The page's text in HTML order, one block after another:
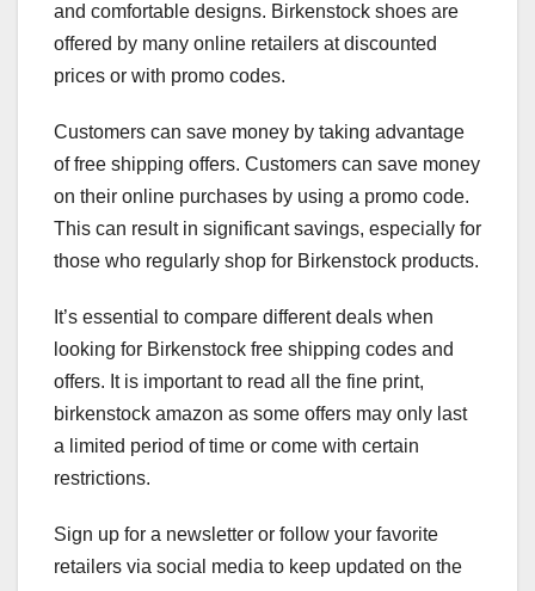
and comfortable designs. Birkenstock shoes are
offered by many online retailers at discounted
prices or with promo codes.
Customers can save money by taking advantage
of free shipping offers. Customers can save money
on their online purchases by using a promo code.
This can result in significant savings, especially for
those who regularly shop for Birkenstock products.
It’s essential to compare different deals when
looking for Birkenstock free shipping codes and
offers. It is important to read all the fine print,
birkenstock amazon as some offers may only last
a limited period of time or come with certain
restrictions.
Sign up for a newsletter or follow your favorite
retailers via social media to keep updated on the